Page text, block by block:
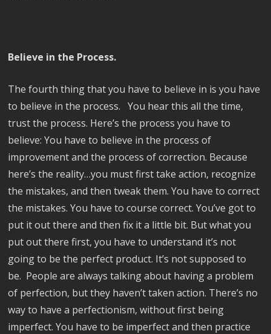
Believe in the Process.
The fourth thing that you have to believe in is you have
to believe in the process. You hear this all the time,
trust the process. Here’s the process you have to
believe: You have to believe in the process of
improvement and the process of correction. Because
here’s the reality…you must first take action, recognize
the mistakes, and then tweak them. You have to correct
the mistakes. You have to course correct. You’ve got to
put it out there and then fix it a little bit. But what you
put out there first, you have to understand it’s not
going to be the perfect product. It’s not supposed to
be. People are always talking about having a problem
of perfection, but they haven’t taken action. There’s no
way to have a perfectionism, without first being
imperfect. You have to be imperfect and then practice